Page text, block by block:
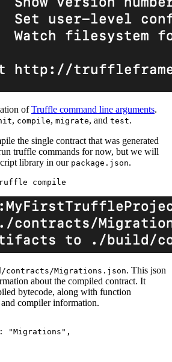
ofTruffle command line arguments.
, compile, migrate, and test.
the single contract that was generated
truffle commands for now, but we will
library in our package.json.
contracts/Migrations.json. This json
about the compiled contract. It
bytecode, along with function
compiler information.
: "Migrations" ,